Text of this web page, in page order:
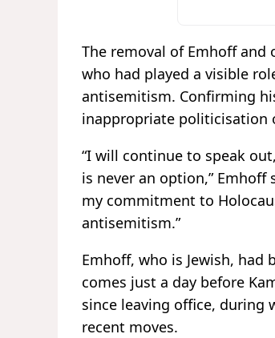
The removal of Emhoff
who had played a visible
antisemitism. Confirming
inappropriate politicisation
“I will continue to speak
is never an option,”
my commitment to
antisemitism.”
Emhoff, who is Jewish,
comes just a day before
since leaving office, during
recent moves.